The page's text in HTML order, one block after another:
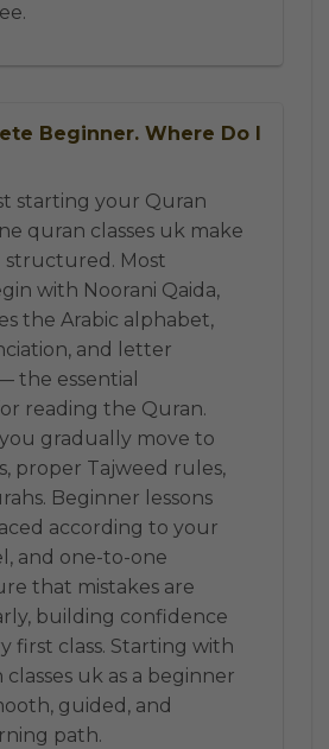
Beginner. Where Do I
starting your Quran
quran classes uk make
structured. Most
with Noorani Qaida,
the Arabic alphabet,
and letter
the essential
reading the Quran.
gradually move to
proper Tajweed rules,
Beginner lessons
according to your
and one-to-one
that mistakes are
building confidence
first class. Starting with
uk as a beginner
guided, and
path.